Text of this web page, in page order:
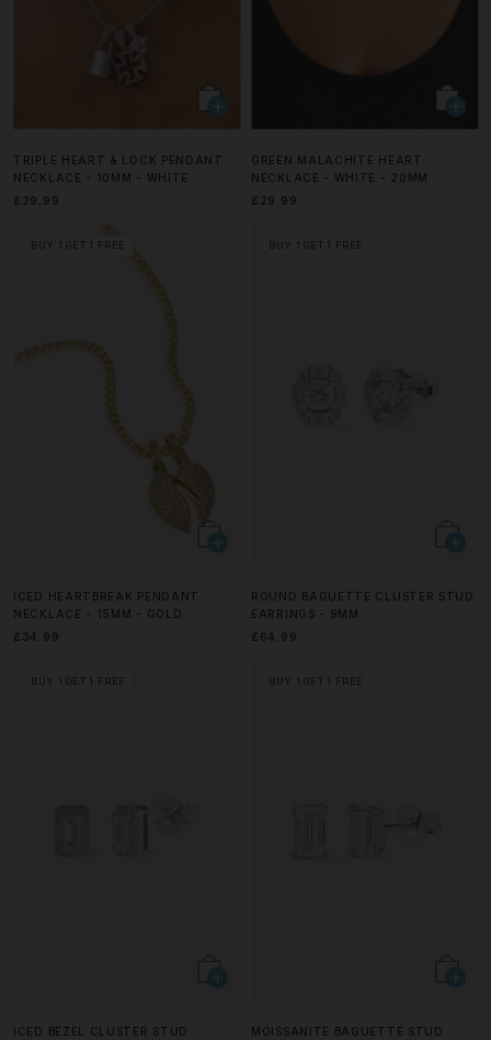
TRIPLE HEART & LOCK PENDANT
NECKLACE - 10MM - WHITE
£29.99
GREEN MALACHITE HEART
NECKLACE - WHITE - 20MM
£29.99
BUY 1 GET 1 FREE
ICED HEARTBREAK PENDANT
NECKLACE - 15MM - GOLD
£34.99
BUY 1 GET 1 FREE
ROUND BAGUETTE CLUSTER STUD
EARRINGS - 9MM
£64.99
BUY 1 GET 1 FREE
ICED BEZEL CLUSTER STUD
BUY 1 GET 1 FREE
MOISSANITE BAGUETTE STUD